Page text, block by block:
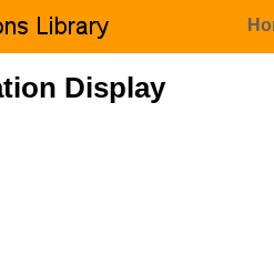
Display